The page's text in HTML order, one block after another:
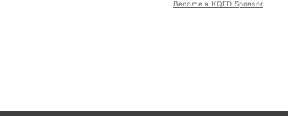
Become a KQED Sponsor